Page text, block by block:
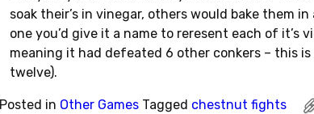
soak their’s in vinegar, others would bake them
one you’d give it a name to reresent each of it’s
meaning it had defeated 6 other conkers – this
twelve).
Posted in Other Games Tagged chestnut fights